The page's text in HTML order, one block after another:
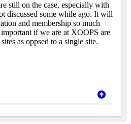
still on the case, especially with
discussed some while ago. It will
and membership so much
if we are at XOOPS are
as oppsed to a single site.